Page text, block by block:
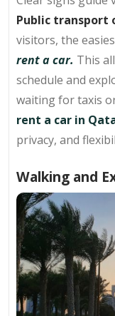
Public transport
visitors, the
rent a car. This
schedule and
waiting for taxis
rent a car in
privacy, and
Walking and